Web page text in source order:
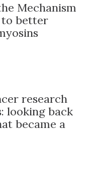
Mechanism
to better
research
looking back
became a